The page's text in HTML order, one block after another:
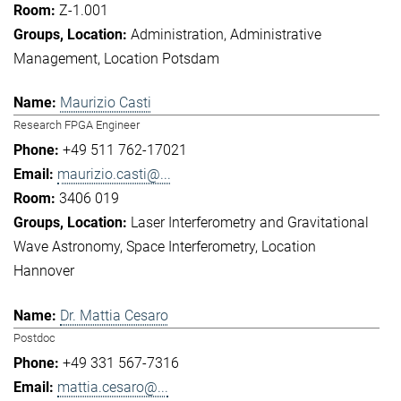
Z-1.001
Administration Administrative
Management Location Potsdam
Maurizio Casti
Research FPGA Engineer
+49 511 762-17021
maurizio.casti@...
3406 019
Laser Interferometry and Gravitational
Wave Astronomy Space Interferometry Location
Hannover
Dr. Mattia Cesaro
Postdoc
+49 331 567-7316
mattia.cesaro@...